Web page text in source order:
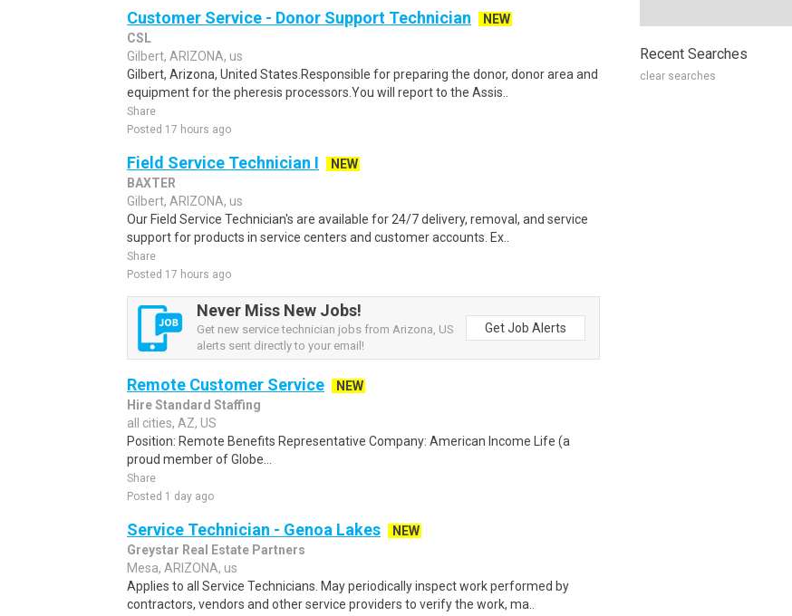
Customer Service - Donor Support Technician
NEW
CSL
Gilbert, ARIZONA, us
Gilbert, Arizona, United States.Responsible for preparing the donor, donor area and
equipment for the pheresis processors.You will report to the Assis..
Share
Posted 17 hours ago
Field Service Technician I
NEW
BAXTER
Gilbert, ARIZONA, us
Our Field Service Technician's are available for 24/7 delivery, removal, and service
support for products in service centers and customer accounts. Ex..
Share
Posted 17 hours ago
Never Miss New Jobs!
Get new service technician jobs from Arizona, US
alerts sent directly to your email!
Get Job Alerts
Remote Customer Service
NEW
Hire Standard Staffing
all cities, AZ, US
Position: Remote Benefits Representative Company: American Income Life (a
proud member of Globe...
Share
Posted 1 day ago
Service Technician - Genoa Lakes
NEW
Greystar Real Estate Partners
Mesa, ARIZONA, us
Applies to all Service Technicians. May periodically inspect work performed by
contractors, vendors and other service providers to verify the work, ma..
Recent Searches
clear searches